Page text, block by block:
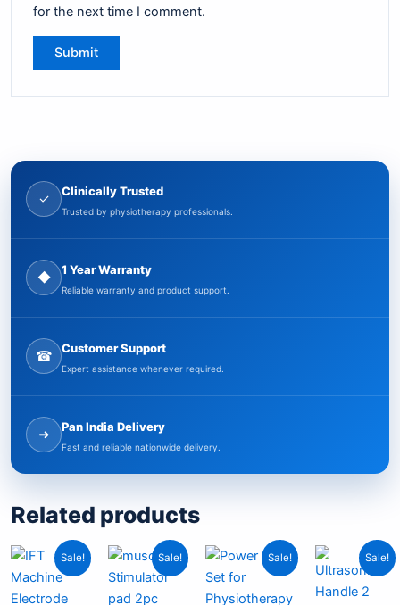
for the next time I comment.
✓
Clinically Trusted
Trusted by physiotherapy professionals.
◆
1 Year Warranty
Reliable warranty and product support.
☎
Customer Support
Expert assistance whenever required.
➜
Pan India Delivery
Fast and reliable nationwide delivery.
Related products
Sale!
Original
price
was:
₹199.00.
Current
price
is:
₹99.00.
Sale!
Original
price
was:
₹199.00.
Current
price
is:
₹99.00.
Sale!
Original
price
was:
₹899.00.
Current
price
₹375.00.
Sale!
price
was:
is: